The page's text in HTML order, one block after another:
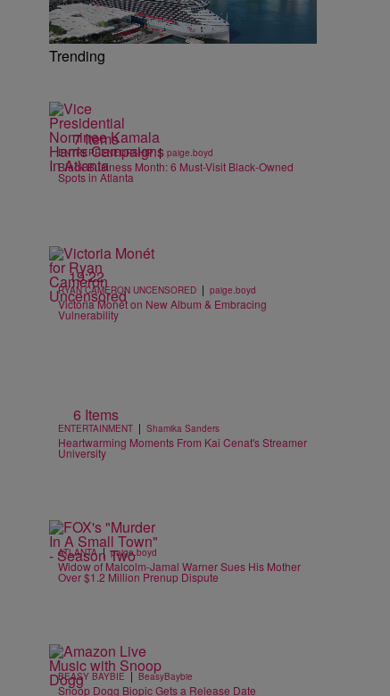
Trending
7 Items
ENTREPRENEURSHIP | paige.boyd
Black Business Month: 6 Must-Visit Black-Owned
Spots in Atlanta
19:22
RYAN CAMERON UNCENSORED | paige.boyd
Victoria Monét on New Album & Embracing
Vulnerability
6 Items
ENTERTAINMENT | Shamika Sanders
Heartwarming Moments From Kai Cenat's Streamer
University
ATLANTA | paige.boyd
Widow of Malcolm-Jamal Warner Sues His Mother
Over $1.2 Million Prenup Dispute
BEASY BAYBIE | BeasyBaybie
Snoop Dogg Biopic Gets a Release Date